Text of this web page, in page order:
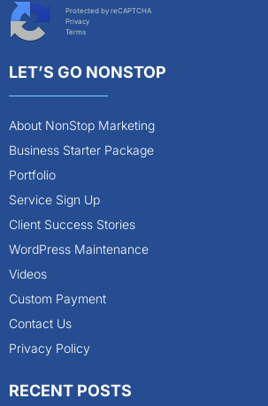
Protected by reCAPTCHA
Privacy
Terms
LET’S GO NONSTOP
About NonStop Marketing
Business Starter Package
Portfolio
Service Sign Up
Client Success Stories
WordPress Maintenance
Videos
Custom Payment
Contact Us
Privacy Policy
RECENT POSTS